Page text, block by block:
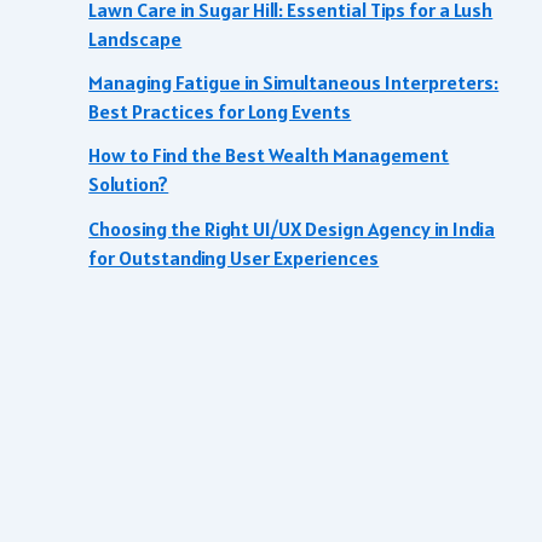
Lawn Care in Sugar Hill: Essential Tips for a Lush
Landscape
Managing Fatigue in Simultaneous Interpreters:
Best Practices for Long Events
How to Find the Best Wealth Management
Solution?
Choosing the Right UI/UX Design Agency in India
for Outstanding User Experiences